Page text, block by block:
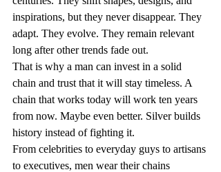
inspirations, but they never disappear. They
adapt. They evolve. They remain relevant
long after other trends fade out.
That is why a man can invest in a solid
chain and trust that it will stay timeless. A
chain that works today will work ten years
from now. Maybe even better. Silver builds
history instead of fighting it.
From celebrities to everyday guys to artisans
to executives, men wear their chains